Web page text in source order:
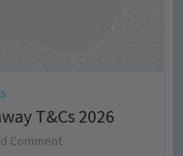
T&Cs 2026
Comment